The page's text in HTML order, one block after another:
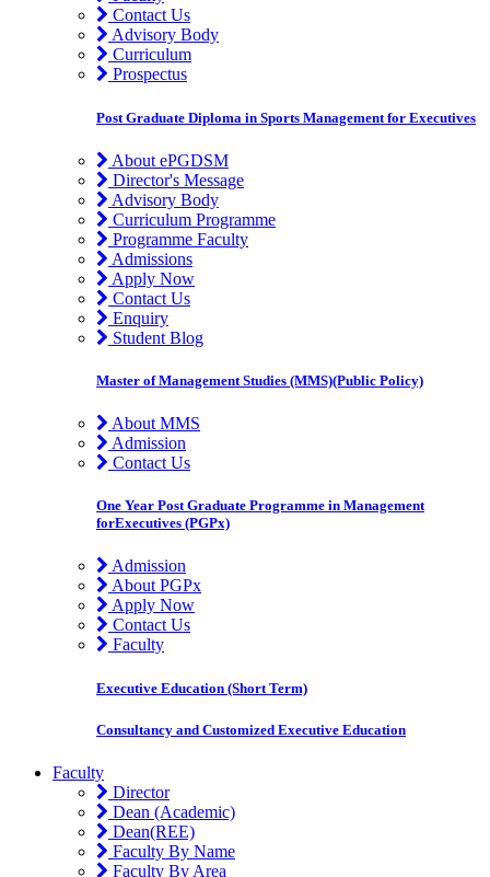
Contact Us
Advisory Body
Curriculum
Prospectus
Post Graduate Diploma in Sports Management for Executives
About ePGDSM
Director's Message
Advisory Body
Curriculum Programme
Programme Faculty
Admissions
Apply Now
Contact Us
Enquiry
Student Blog
Master of Management Studies (MMS)(Public Policy)
About MMS
Admission
Contact Us
One Year Post Graduate Programme in Management
forExecutives (PGPx)
Admission
About PGPx
Apply Now
Contact Us
Faculty
Executive Education (Short Term)
Consultancy and Customized Executive Education
Faculty
Director
Dean (Academic)
Dean(REE)
Faculty By Name
Faculty By Area